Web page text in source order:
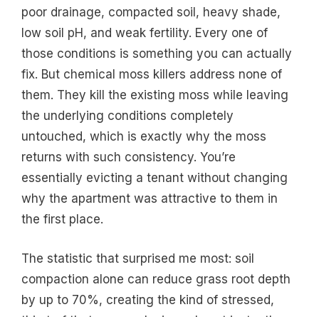
poor drainage, compacted soil, heavy shade,
low soil pH, and weak fertility. Every one of
those conditions is something you can actually
fix. But chemical moss killers address none of
them. They kill the existing moss while leaving
the underlying conditions completely
untouched, which is exactly why the moss
returns with such consistency. You’re
essentially evicting a tenant without changing
why the apartment was attractive to them in
the first place.
The statistic that surprised me most: soil
compaction alone can reduce grass root depth
by up to 70%, creating the kind of stressed,